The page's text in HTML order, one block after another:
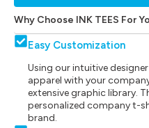
Why Choose INK TEES For
Easy Customization
Using our intuitive
apparel with your
extensive graphic library.
personalized company t-
brand.